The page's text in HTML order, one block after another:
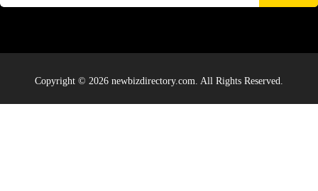
Copyright © 2026 newbizdirectory.com. All Rights Reserved.